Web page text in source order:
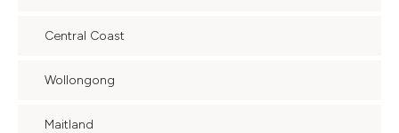
Central Coast
Wollongong
Maitland